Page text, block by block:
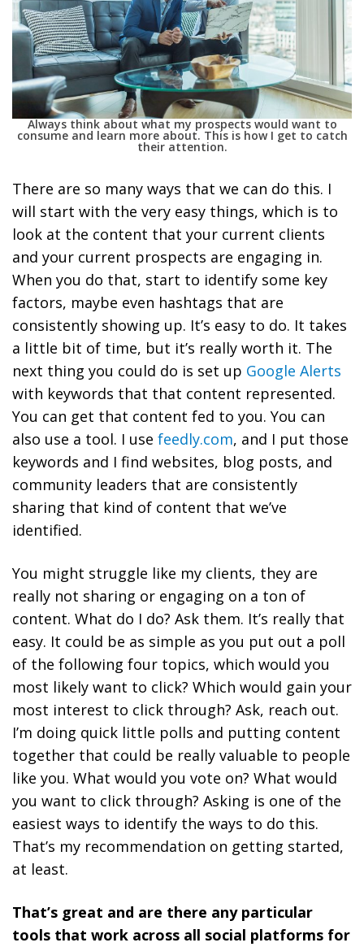
Always think about what my prospects would want to
consume and learn more about. This is how I get to catch
their attention.
There are so many ways that we can do this. I
will start with the very easy things, which is to
look at the content that your current clients
and your current prospects are engaging in.
When you do that, start to identify some key
factors, maybe even hashtags that are
consistently showing up. It’s easy to do. It takes
a little bit of time, but it’s really worth it. The
next thing you could do is set up Google Alerts
with keywords that that content represented.
You can get that content fed to you. You can
also use a tool. I use feedly.com, and I put those
keywords and I find websites, blog posts, and
community leaders that are consistently
sharing that kind of content that we’ve
identified.
You might struggle like my clients, they are
really not sharing or engaging on a ton of
content. What do I do? Ask them. It’s really that
easy. It could be as simple as you put out a poll
of the following four topics, which would you
most likely want to click? Which would gain your
most interest to click through? Ask, reach out.
I’m doing quick little polls and putting content
together that could be really valuable to people
like you. What would you vote on? What would
you want to click through? Asking is one of the
easiest ways to identify the ways to do this.
That’s my recommendation on getting started,
at least.
That’s great and are there any particular
tools that work across all social platforms for